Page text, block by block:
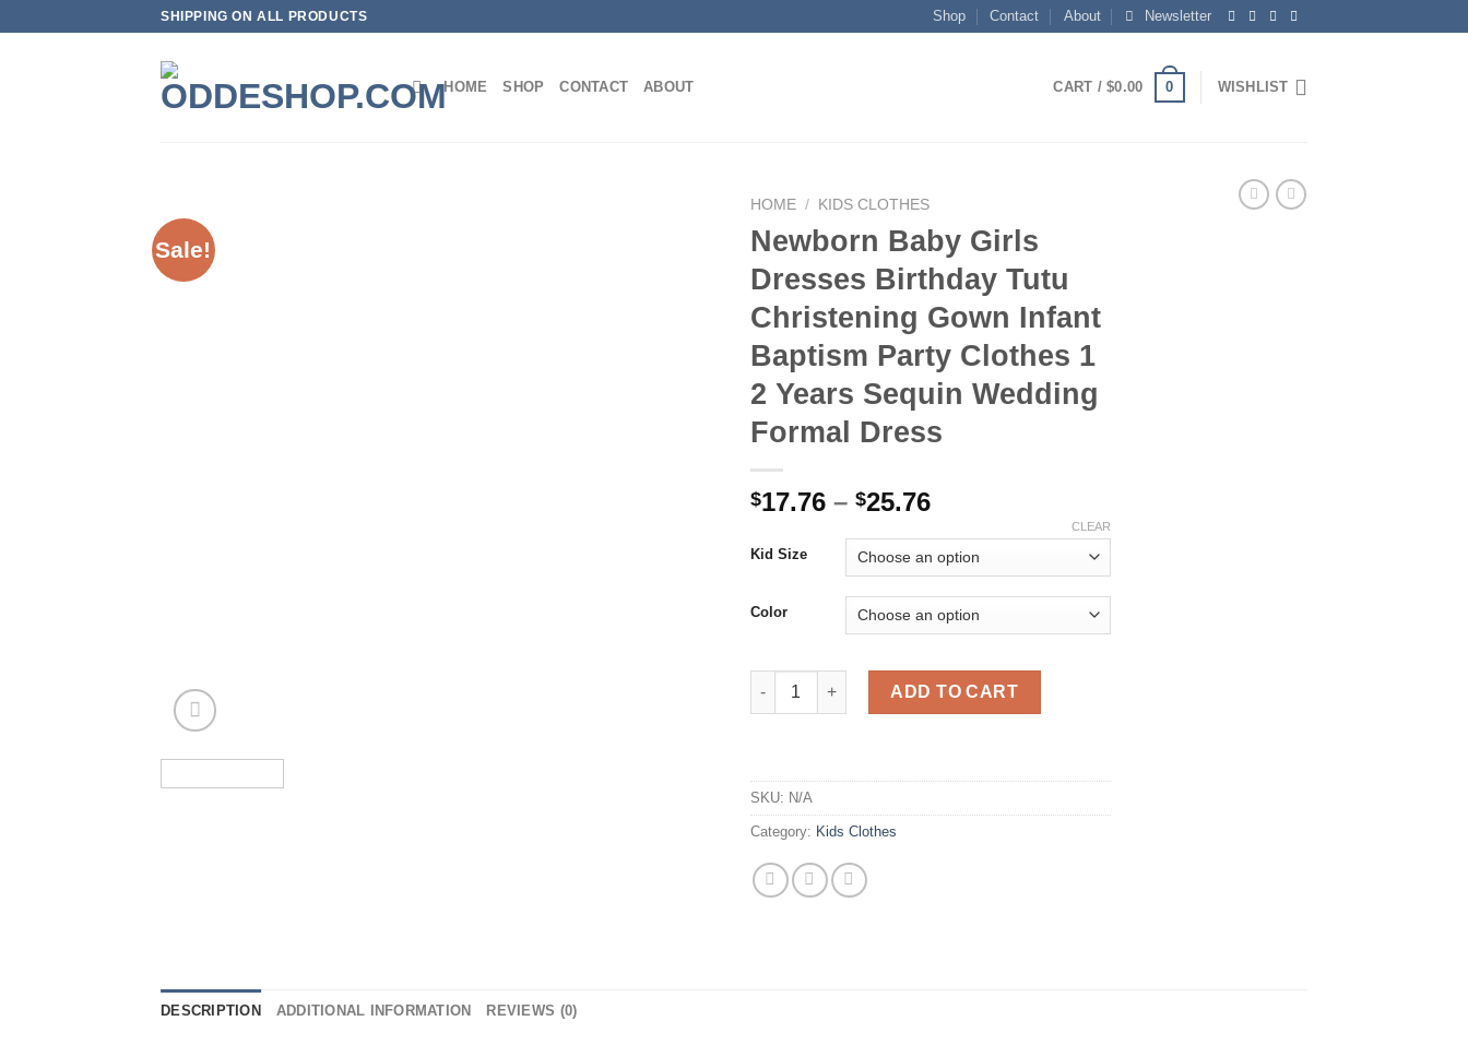
SHIPPING ON ALL PRODUCTS Shop Contact About Newsletter
HOME SHOP CONTACT ABOUT CART /$0.00 0 WISHLIST
Sale!
HOME / KIDS CLOTHES
Newborn Baby Girls
Dresses Birthday Tutu
Christening Gown Infant
Baptism Party Clothes 1
2 Years Sequin Wedding
Formal Dress
$17.76 – $25.76Price
$17.76
through
$25.76
Kid Size
Color
CLEAR
Newborn Baby Girls Dresses Birthday Tutu Christening Gown Infant Baptism Party Clothes 1 2
ADD TO CART
SKU: N/A
Category: Kids Clothes
DESCRIPTION ADDITIONAL INFORMATION REVIEWS (0)